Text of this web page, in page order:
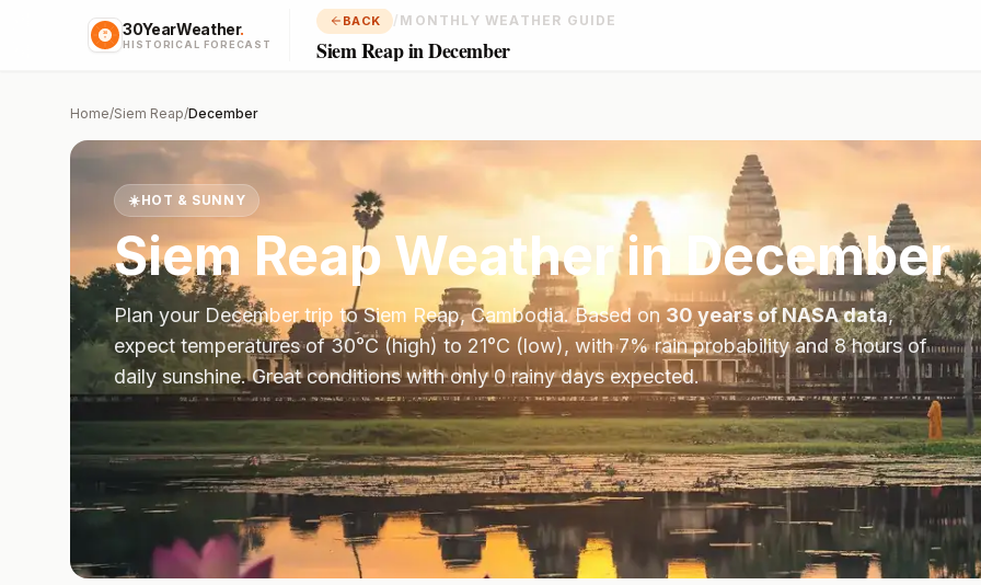
30YearWeather.
HISTORICAL FORECAST
BACK / MONTHLY WEATHER GUIDE
Siem Reap in December
Home/Siem Reap/December
☀️HOT & SUNNY
Siem ReapWeather inDecember
Plan your Decembertrip toSiem Reap,Cambodia. Based on 30 years of NASA data,
expect temperatures of30°C (high) to 21°C (low), with7% rain probability and8hours of
daily sunshine.Great conditions with only 0 rainy days expected.